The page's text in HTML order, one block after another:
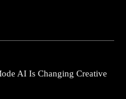
AI Is Changing Creative